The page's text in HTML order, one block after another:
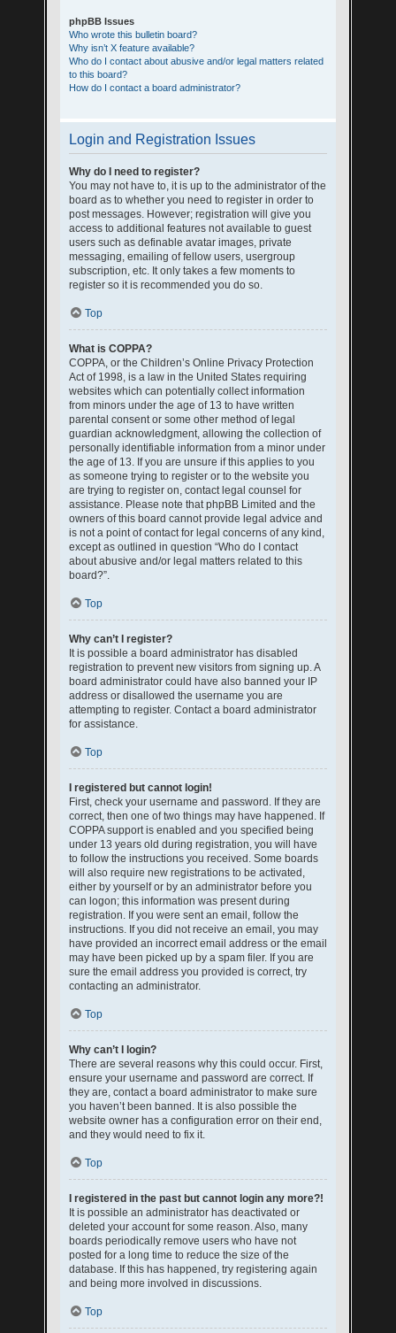
phpBB Issues
Who wrote this bulletin board?
Why isn’t X feature available?
Who do I contact about abusive and/or legal matters related
to this board?
How do I contact a board administrator?
Login and Registration Issues
Why do I need to register?
You may not have to, it is up to the administrator of the
board as to whether you need to register in order to
post messages. However; registration will give you
access to additional features not available to guest
users such as definable avatar images, private
messaging, emailing of fellow users, usergroup
subscription, etc. It only takes a few moments to
register so it is recommended you do so.
Top
What is COPPA?
COPPA, or the Children’s Online Privacy Protection
Act of 1998, is a law in the United States requiring
websites which can potentially collect information
from minors under the age of 13 to have written
parental consent or some other method of legal
guardian acknowledgment, allowing the collection of
personally identifiable information from a minor under
the age of 13. If you are unsure if this applies to you
as someone trying to register or to the website you
are trying to register on, contact legal counsel for
assistance. Please note that phpBB Limited and the
owners of this board cannot provide legal advice and
is not a point of contact for legal concerns of any kind,
except as outlined in question “Who do I contact
about abusive and/or legal matters related to this
board?”.
Top
Why can’t I register?
It is possible a board administrator has disabled
registration to prevent new visitors from signing up. A
board administrator could have also banned your IP
address or disallowed the username you are
attempting to register. Contact a board administrator
for assistance.
Top
I registered but cannot login!
First, check your username and password. If they are
correct, then one of two things may have happened. If
COPPA support is enabled and you specified being
under 13 years old during registration, you will have
to follow the instructions you received. Some boards
will also require new registrations to be activated,
either by yourself or by an administrator before you
can logon; this information was present during
registration. If you were sent an email, follow the
instructions. If you did not receive an email, you may
have provided an incorrect email address or the email
may have been picked up by a spam filer. If you are
sure the email address you provided is correct, try
contacting an administrator.
Top
Why can’t I login?
There are several reasons why this could occur. First,
ensure your username and password are correct. If
they are, contact a board administrator to make sure
you haven’t been banned. It is also possible the
website owner has a configuration error on their end,
and they would need to fix it.
Top
I registered in the past but cannot login any more?!
It is possible an administrator has deactivated or
deleted your account for some reason. Also, many
boards periodically remove users who have not
posted for a long time to reduce the size of the
database. If this has happened, try registering again
and being more involved in discussions.
Top